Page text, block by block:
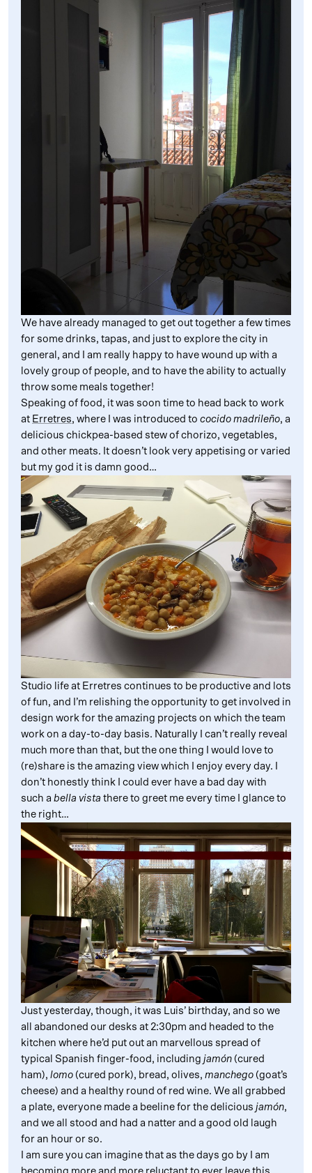
We have already managed to get out together a few times
for some drinks, tapas, and just to explore the city in
general, and I am really happy to have wound up with a
lovely group of people, and to have the ability to actually
throw some meals together!
Speaking of food, it was soon time to head back to work
at Erretres, where I was introduced to cocido madrileño, a
delicious chickpea-based stew of chorizo, vegetables,
and other meats. It doesn’t look very appetising or varied
but my god it is damn good…
Studio life at Erretres continues to be productive and lots
of fun, and I’m relishing the opportunity to get involved in
design work for the amazing projects on which the team
work on a day-to-day basis. Naturally I can’t really reveal
much more than that, but the one thing I would love to
(re)share is the amazing view which I enjoy every day. I
don’t honestly think I could ever have a bad day with
such a bella vista there to greet me every time I glance to
the right…
Just yesterday, though, it was Luis’ birthday, and so we
all abandoned our desks at 2:30pm and headed to the
kitchen where he’d put out an marvellous spread of
typical Spanish finger-food, including jamón (cured
ham), lomo (cured pork), bread, olives, manchego (goat’s
cheese) and a healthy round of red wine. We all grabbed
a plate, everyone made a beeline for the delicious jamón,
and we all stood and had a natter and a good old laugh
for an hour or so.
I am sure you can imagine that as the days go by I am